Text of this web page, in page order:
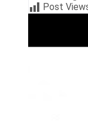
Post